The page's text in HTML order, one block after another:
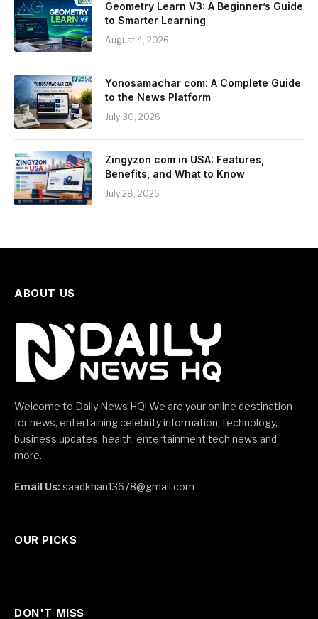
Geometry Learn V3: A Beginner’s Guide
to Smarter Learning
August 4, 2026
Yonosamachar com: A Complete Guide
to the News Platform
July 30, 2026
Zingyzon com in USA: Features,
Benefits, and What to Know
July 28, 2026
ABOUT US
Welcome to Daily News HQ! We are your online destination
for news, entertaining celebrity information, technology,
business updates, health, entertainment tech news and
more.
Email Us:saadkhan13678@gmail.com
OUR PICKS
DON'T MISS